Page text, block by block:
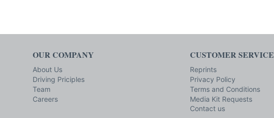
OUR COMPANY
About Us
Driving Priciples
Team
Careers
CUSTOMER SERVICE
Reprints
Privacy Policy
Terms and Conditions
Media Kit Requests
Contact us